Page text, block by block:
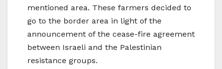
mentioned area. These farmers decided to
go to the border area in light of the
announcement of the cease-fire agreement
between Israeli and the Palestinian
resistance groups.